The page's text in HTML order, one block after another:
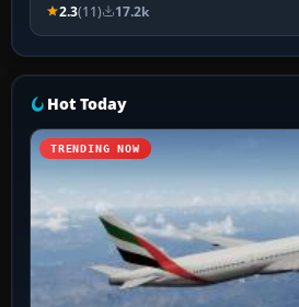
2.3(11) 17.2k
Hot Today
TRENDING NOW